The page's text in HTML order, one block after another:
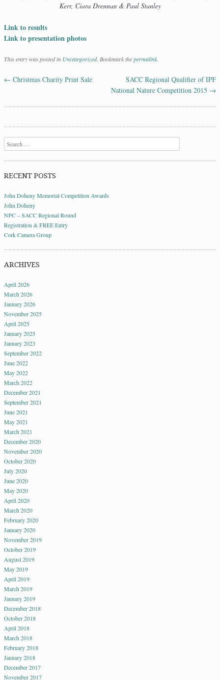
Kerr, Ciara Drennan & Paul Stanley
Link to results
Link to presentation photos
This entry was posted in Uncategorized. Bookmark thepermalink
Post navigation
← Christmas Charity Print Sale
SACC Regional Qualifier of IPF
National Nature Competition 2015 →
Search
RECENT POSTS
John Doheny Memorial Competition Awards
John Doheny
NPC – SACC Regional Round
Registration & FREE Entry
Cork Camera Group
ARCHIVES
April 2026
March 2026
January 2026
November 2025
April 2025
January 2025
January 2023
September 2022
June 2022
May 2022
March 2022
December 2021
September 2021
June 2021
May 2021
March 2021
December 2020
November 2020
October 2020
July 2020
June 2020
May 2020
April 2020
March 2020
February 2020
January 2020
November 2019
October 2019
August 2019
May 2019
April 2019
March 2019
January 2019
December 2018
October 2018
April 2018
March 2018
February 2018
January 2018
December 2017
November 2017